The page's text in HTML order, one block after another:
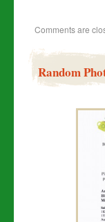
Comments are
Random